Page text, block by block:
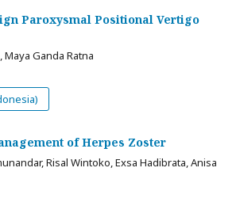
Paroxysmal Positional Vertigo
Ganda Ratna
of Herpes Zoster
Risal Wintoko, Exsa Hadibrata, Anisa